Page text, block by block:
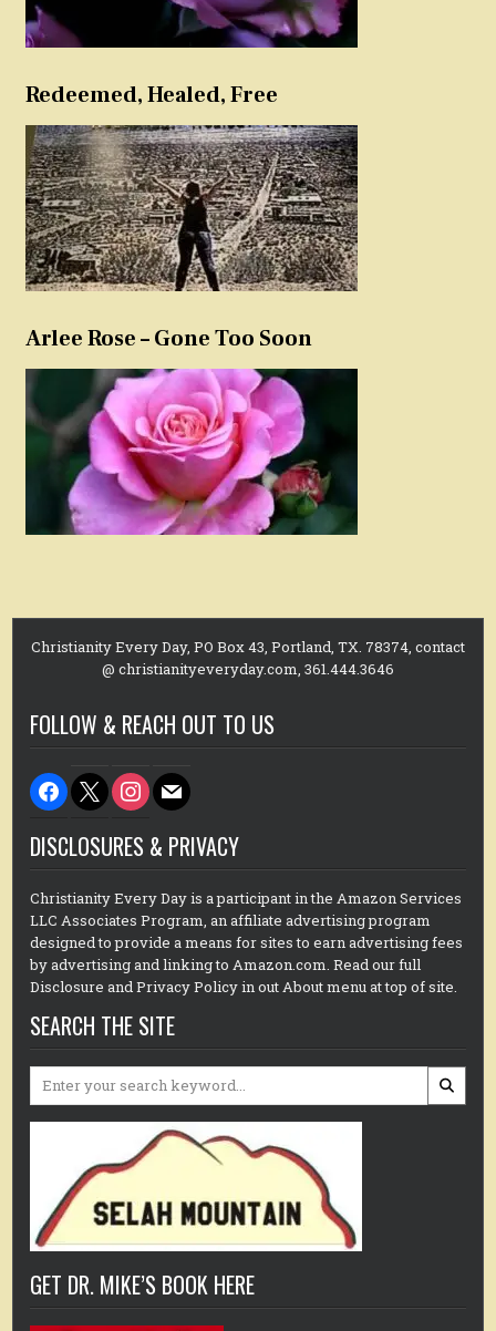
Redeemed, Healed, Free
Arlee Rose – Gone Too Soon
Christianity Every Day, PO Box 43, Portland, TX. 78374, contact
@ christianityeveryday.com, 361.444.3646
FOLLOW & REACH OUT TO US
facebook
x instagram
mail
DISCLOSURES & PRIVACY
Christianity Every Day is a participant in the Amazon Services
LLC Associates Program, an affiliate advertising program
designed to provide a means for sites to earn advertising fees
by advertising and linking to Amazon.com. Read our full
Disclosure and Privacy Policy in out About menu at top of site.
SEARCH THE SITE
Search
GET DR. MIKE’S BOOK HERE